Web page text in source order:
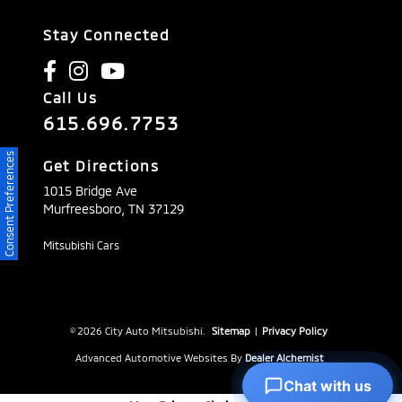
Stay Connected
Call Us
615.696.7753
Get Directions
1015 Bridge Ave
Murfreesboro, TN 37129
Mitsubishi Cars
© 2026 City Auto Mitsubishi. Sitemap | Privacy Policy
Advanced Automotive Websites By Dealer Alchemist
Consent Preferences
Chat with us